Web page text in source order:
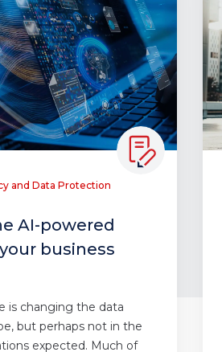
and Data Protection
AI-powered
business
is changing the data
but perhaps not in the
expected. Much of